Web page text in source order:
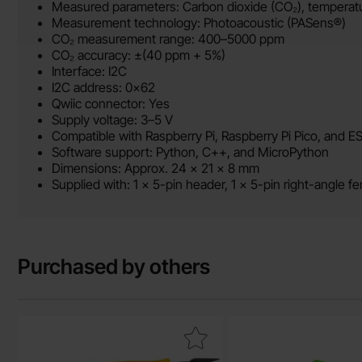
Measured parameters: Carbon dioxide (CO₂),
Measurement technology: Photoacoustic (PASens®)
CO₂ measurement range: 400–5000 ppm
CO₂ accuracy: ±(40 ppm + 5%)
Interface: I2C
I2C address: 0x62
Qwiic connector: Yes
Supply voltage: 3–5 V
Compatible with Raspberry Pi, Raspberry Pi Pico, and
Software support: Python, C++, and MicroPython
Dimensions: Approx. 24 × 21 × 8 mm
Supplied with: 1 × 5-pin header, 1 × 5-pin right-angle
Purchased by others
Mark side Cutters 125 mm as favourite